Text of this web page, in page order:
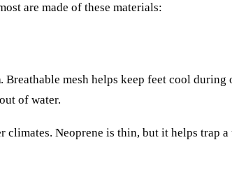
are made of these materials:
. Breathable mesh helps keep feet cool during
of water.
climates. Neoprene is thin, but it helps trap